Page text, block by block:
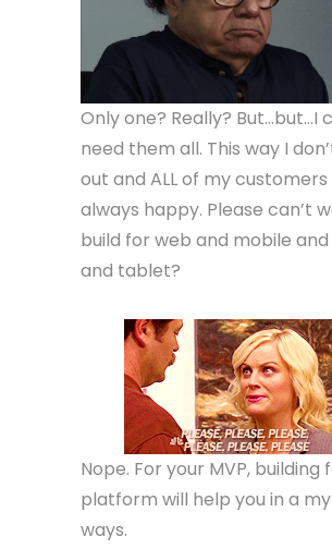
Only one? Really? But…but…I
need them all. This way I
out and ALL of my
always happy. Please can’t
build for web and mobile
and tablet?
Nope. For your MVP, building
platform will help you in a
ways.